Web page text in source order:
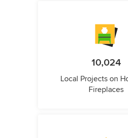
10,024
Local Projects on
Fireplaces